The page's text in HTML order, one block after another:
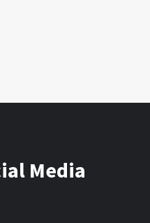
Media